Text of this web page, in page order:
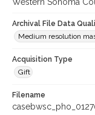
Archival File Data
Medium resolution
Acquisition Type
Gift
Filename